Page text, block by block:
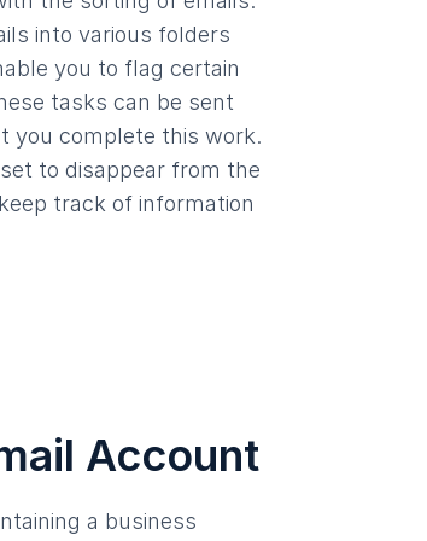
into various folders
you to flag certain
tasks can be sent
you complete this work.
to disappear from the
track of information
Account
a business